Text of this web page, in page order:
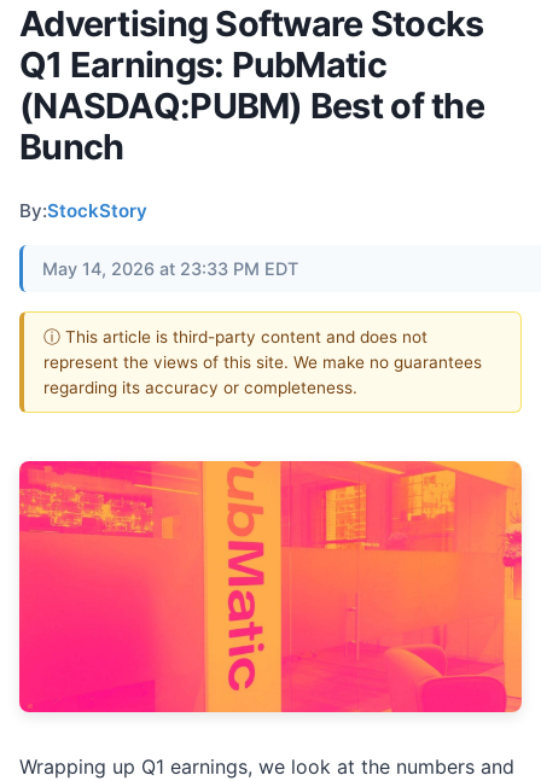
Advertising Software Stocks
Q1 Earnings: PubMatic
(NASDAQ:PUBM) Best of the
Bunch
By:StockStory
May 14, 2026 at 23:33 PM EDT
ⓘ This article is third-party content and does not
represent the views of this site. We make no guarantees
regarding its accuracy or completeness.
Wrapping up Q1 earnings, we look at the numbers and